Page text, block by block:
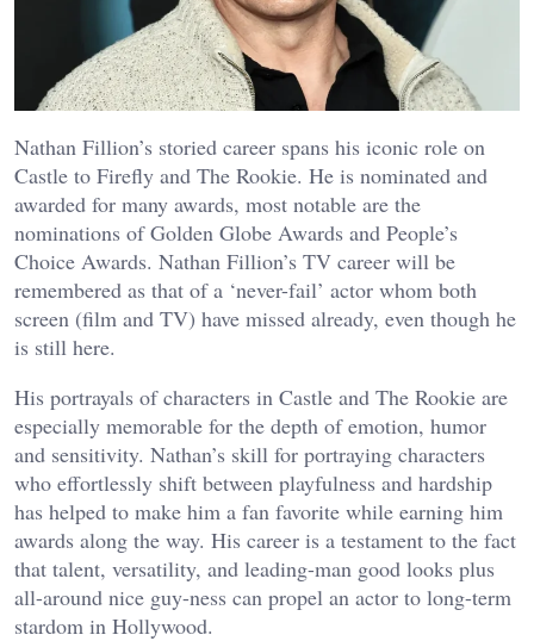
Nathan Fillion’s storied career spans his iconic role on
Castle to Firefly and The Rookie. He is nominated and
awarded for many awards, most notable are the
nominations of Golden Globe Awards and People’s
Choice Awards. Nathan Fillion’s TV career will be
remembered as that of a ‘never-fail’ actor whom both
screen (film and TV) have missed already, even though he
is still here.
His portrayals of characters in Castle and The Rookie are
especially memorable for the depth of emotion, humor
and sensitivity. Nathan’s skill for portraying characters
who effortlessly shift between playfulness and hardship
has helped to make him a fan favorite while earning him
awards along the way. His career is a testament to the fact
that talent, versatility, and leading-man good looks plus
all-around nice guy-ness can propel an actor to long-term
stardom in Hollywood.